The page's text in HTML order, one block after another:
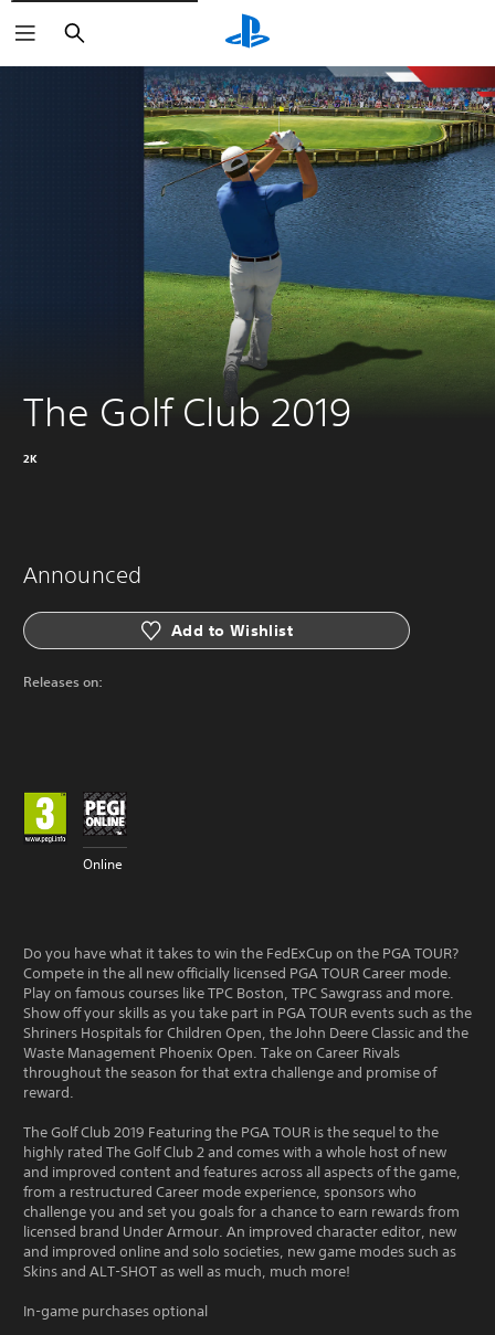
Search
The Golf Club 2019
2K
Announced
Add to Wishlist
Releases on:
Online
Do you have what it takes to win the FedExCup on the PGA TOUR?
Compete in the all new officially licensed PGA TOUR Career mode.
Play on famous courses like TPC Boston, TPC Sawgrass and more.
Show off your skills as you take part in PGA TOUR events such as the
Shriners Hospitals for Children Open, the John Deere Classic and the
Waste Management Phoenix Open. Take on Career Rivals
throughout the season for that extra challenge and promise of
reward.
The Golf Club 2019 Featuring the PGA TOUR is the sequel to the
highly rated The Golf Club 2 and comes with a whole host of new
and improved content and features across all aspects of the game,
from a restructured Career mode experience, sponsors who
challenge you and set you goals for a chance to earn rewards from
licensed brand Under Armour. An improved character editor, new
and improved online and solo societies, new game modes such as
Skins and ALT-SHOT as well as much, much more!
In-game purchases optional